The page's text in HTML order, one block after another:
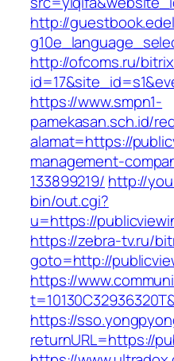
http://
http://ofcoms.ru/
https://www.smpn1-
pamekasan.sch.id/
alamat=https://
management-
133899219/ http://
bin/out.cgi?
u=https://
https://zebra-tv.ru/
goto=http://
https://
https://
returnURL=https://